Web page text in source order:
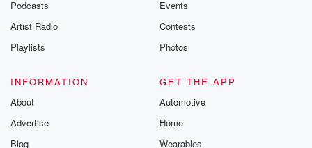
Podcasts
Artist Radio
Playlists
Events
Contests
Photos
INFORMATION
About
Advertise
Blog
GET THE APP
Automotive
Home
Wearables